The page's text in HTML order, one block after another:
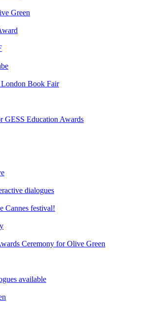
Green
Book Fair
GESS Education Awards
dialogues
Cannes festival!
Ceremony for Olive Green
available